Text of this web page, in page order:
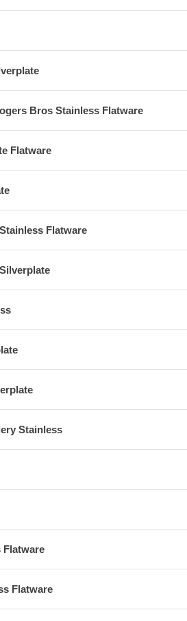
Bros Stainless Flatware
Flatware
Flatware
Stainless
Flatware
Flatware